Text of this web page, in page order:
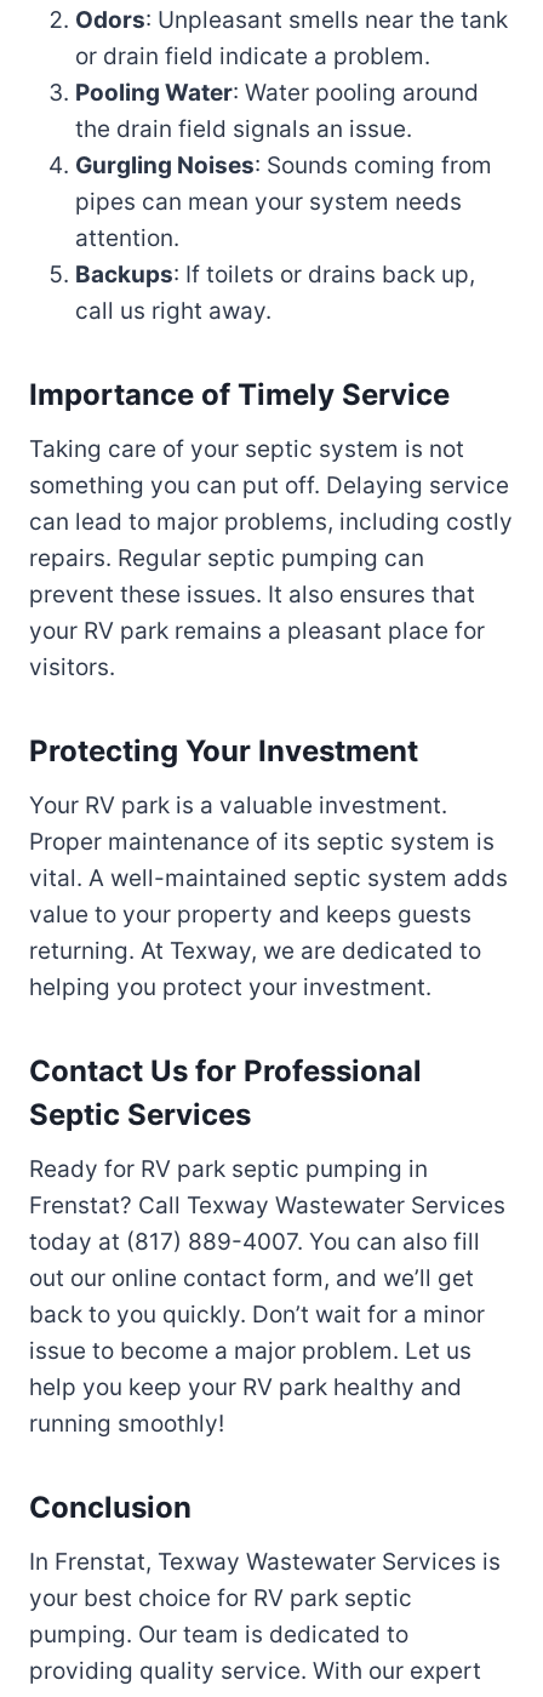
Odors: Unpleasant smells near the tank
or drain field indicate a problem.
Pooling Water: Water pooling around
the drain field signals an issue.
Gurgling Noises: Sounds coming from
pipes can mean your system needs
attention.
Backups: If toilets or drains back up,
call us right away.
Importance of Timely Service
Taking care of your septic system is not
something you can put off. Delaying service
can lead to major problems, including costly
repairs. Regular septic pumping can
prevent these issues. It also ensures that
your RV park remains a pleasant place for
visitors.
Protecting Your Investment
Your RV park is a valuable investment.
Proper maintenance of its septic system is
vital. A well-maintained septic system adds
value to your property and keeps guests
returning. At Texway, we are dedicated to
helping you protect your investment.
Contact Us for Professional
Septic Services
Ready for RV park septic pumping in
Frenstat? Call Texway Wastewater Services
today at (817) 889-4007. You can also fill
out our online contact form, and we’ll get
back to you quickly. Don’t wait for a minor
issue to become a major problem. Let us
help you keep your RV park healthy and
running smoothly!
Conclusion
In Frenstat, Texway Wastewater Services is
your best choice for RV park septic
pumping. Our team is dedicated to
providing quality service. With our expert